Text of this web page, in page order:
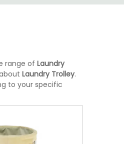
range of Laundry
Laundry Trolley.
to your specific